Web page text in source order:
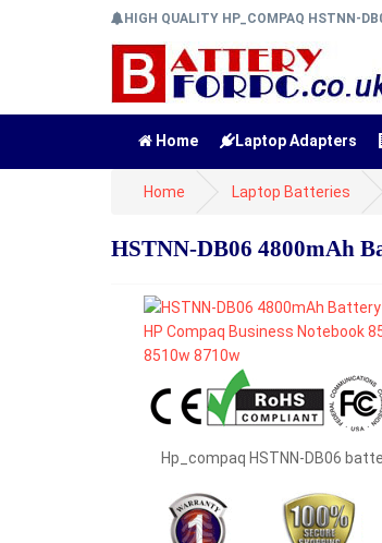
HIGH QUALITY HP_COMPAQ HSTNN-
Home Laptop Adapters
Home Laptop Batteries
HSTNN-DB06 4800mAh
Hp_compaq HSTNN-DB06